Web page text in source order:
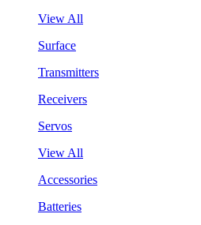
View All
Surface
Transmitters
Receivers
Servos
View All
Accessories
Batteries